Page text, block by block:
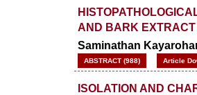
AND BARK
Saminathan
ABSTRACT (988) Article
ISOLATION AND